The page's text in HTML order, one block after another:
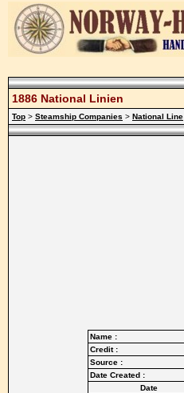
1886 National Linien
Top > Steamship Companies > National Line
Name :
Credit :
Source :
Date Created :
Date